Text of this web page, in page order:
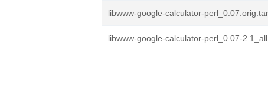
libwww-google-calculator-
libwww-google-calculator-perl_0.07-